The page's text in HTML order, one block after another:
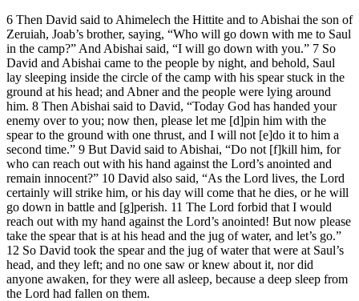
6 Then David said to Ahimelech the Hittite and to Abishai the son of
Zeruiah, Joab’s brother, saying, “Who will go down with me to Saul
in the camp?” And Abishai said, “I will go down with you.” 7 So
David and Abishai came to the people by night, and behold, Saul
lay sleeping inside the circle of the camp with his spear stuck in the
ground at his head; and Abner and the people were lying around
him. 8 Then Abishai said to David, “Today God has handed your
enemy over to you; now then, please let me [d]pin him with the
spear to the ground with one thrust, and I will not [e]do it to him a
second time.” 9 But David said to Abishai, “Do not [f]kill him, for
who can reach out with his hand against the Lord’s anointed and
remain innocent?” 10 David also said, “As the Lord lives, the Lord
certainly will strike him, or his day will come that he dies, or he will
go down in battle and [g]perish. 11 The Lord forbid that I would
reach out with my hand against the Lord’s anointed! But now please
take the spear that is at his head and the jug of water, and let’s go.”
12 So David took the spear and the jug of water that were at Saul’s
head, and they left; and no one saw or knew about it, nor did
anyone awaken, for they were all asleep, because a deep sleep from
the Lord had fallen on them.